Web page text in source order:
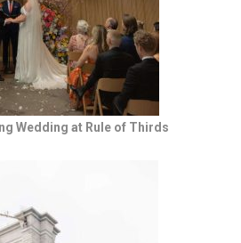
Wedding at Rule of Thirds